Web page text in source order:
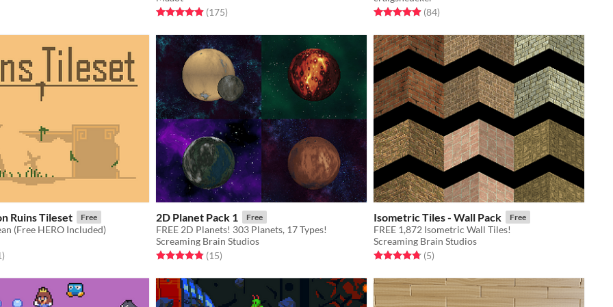
Rated 4.9 out of 5 stars
(175total ratings
)
Rated 4.9 out of 5 stars
(84total ratings
)
Ruins Tileset Free
(Free HERO Included)
5 stars
total ratings
)
2D Planet Pack 1 Free
FREE 2D Planets! 303 Planets, 17 Types!
Screaming Brain Studios
Rated 4.9 out of 5 stars
(15total ratings
)
Isometric Tiles - Wall Pack Free
FREE 1,872 Isometric Wall Tiles!
Screaming Brain Studios
Rated 4.8 out of 5 stars
(5total ratings
)